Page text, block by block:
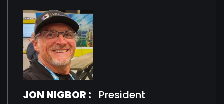
JON NIGBOR : President